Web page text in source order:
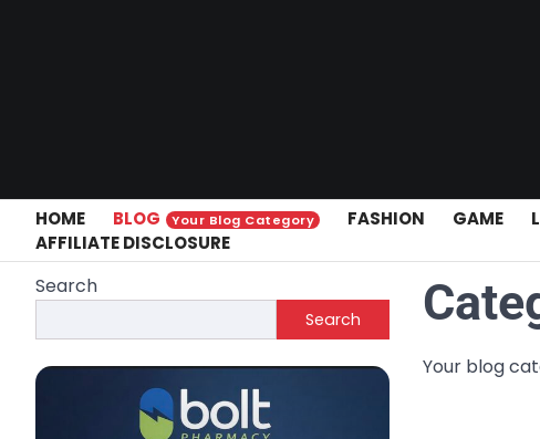
HOME BLOG Your Blog Category FASHION GAME
AFFILIATE DISCLOSURE
Your blog
Search
Search